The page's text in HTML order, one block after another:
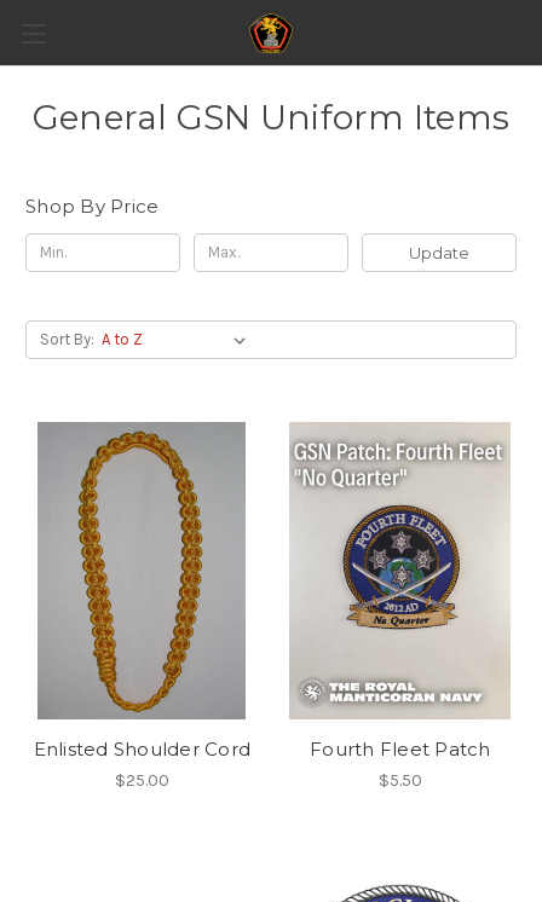
General GSN Uniform Items
Shop By Price
Update
Sort By:
Enlisted Shoulder Cord
$25.00
Fourth Fleet Patch
$5.50